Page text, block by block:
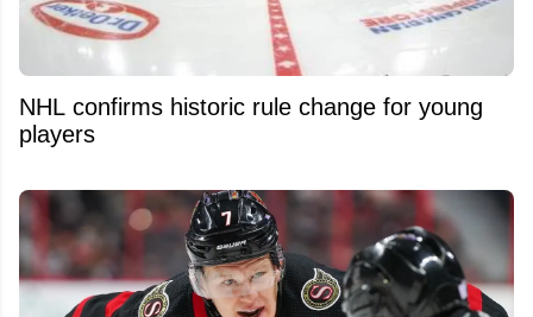
NHL confirms historic rule change for young
players